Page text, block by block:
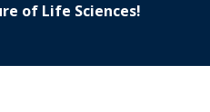
of Life Sciences!